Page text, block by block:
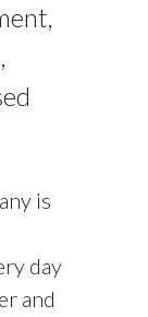
is
day
and